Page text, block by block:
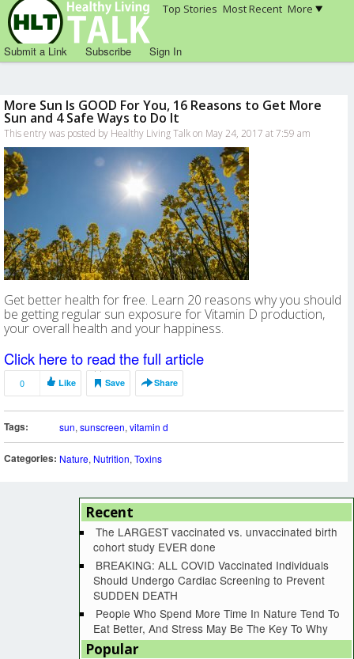
Top Stories Most Recent More
Submit a Link Subscribe Sign In
More Sun Is GOOD For You, 16 Reasons to Get More
Sun and 4 Safe Ways to Do It
This entry was posted by Healthy Living Talk on May 24, 2017 at 7:59 am
Get better health for free. Learn 20 reasons why you should
be getting regular sun exposure for Vitamin D production,
your overall health and your happiness.
Click here to read the full article
0 Like Save Share
Tags: sun, sunscreen, vitamin d
Categories: Nature, Nutrition, Toxins
Recent
The LARGEST vaccinated vs. unvaccinated birth
cohort study EVER done
BREAKING: ALL COVID Vaccinated Individuals
Should Undergo Cardiac Screening to Prevent
SUDDEN DEATH
People Who Spend More Time In Nature Tend To
Eat Better, And Stress May Be The Key To Why
Popular